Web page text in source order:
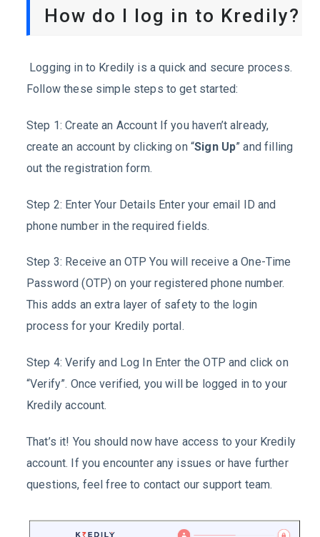
How do I log in to Kredily?
Logging in to Kredily is a quick and secure process.
Follow these simple steps to get started:
Step 1: Create an Account If you haven’t already,
create an account by clicking on “Sign Up” and filling
out the registration form.
Step 2: Enter Your Details Enter your email ID and
phone number in the required fields.
Step 3: Receive an OTP You will receive a One-Time
Password (OTP) on your registered phone number.
This adds an extra layer of safety to the login
process for your Kredily portal.
Step 4: Verify and Log In Enter the OTP and click on
“Verify”. Once verified, you will be logged in to your
Kredily account.
That’s it! You should now have access to your Kredily
account. If you encounter any issues or have further
questions, feel free to contact our support team.